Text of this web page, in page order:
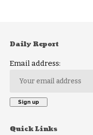
Daily Report
Email address:
Quick Links